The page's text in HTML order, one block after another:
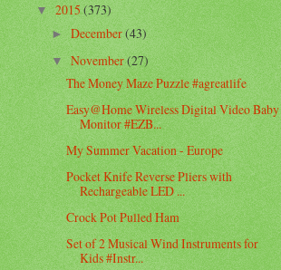
▼2015(373)
►December(43)
▼November(27)
The Money Maze Puzzle #agreatlife
Easy@Home Wireless Digital Video Baby
Monitor #EZB...
My Summer Vacation - Europe
Pocket Knife Reverse Pliers with
Rechargeable LED ...
Crock Pot Pulled Ham
Set of 2 Musical Wind Instruments for
Kids #Instr...